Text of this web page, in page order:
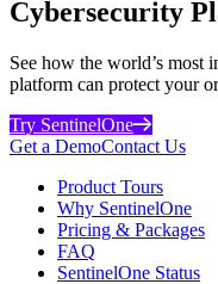
Cybersecurity
See how the world’s most
platform can protect your
Try SentinelOne
Get a DemoContact Us
Product Tours
Why SentinelOne
Pricing & Packages
FAQ
SentinelOne Status